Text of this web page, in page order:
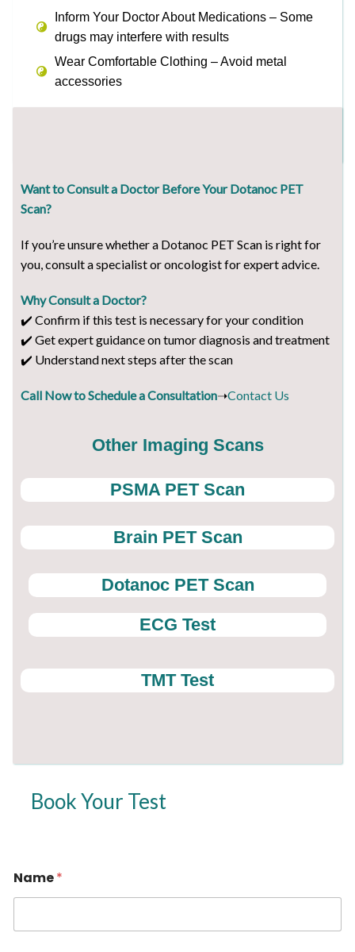
Inform Your Doctor About Medications – Some
drugs may interfere with results
Wear Comfortable Clothing – Avoid metal
accessories
Want to Consult a Doctor Before Your Dotanoc PET
Scan?
If you’re unsure whether a Dotanoc PET Scan is right for
you, consult a specialist or oncologist for expert advice.
Why Consult a Doctor?
✔️ Confirm if this test is necessary for your condition
✔️ Get expert guidance on tumor diagnosis and treatment
✔️ Understand next steps after the scan
Call Now to Schedule a Consultation➝Contact Us
Other Imaging Scans
PSMA PET Scan
Brain PET Scan
Dotanoc PET Scan
ECG Test
TMT Test
Book Your Test
Name*